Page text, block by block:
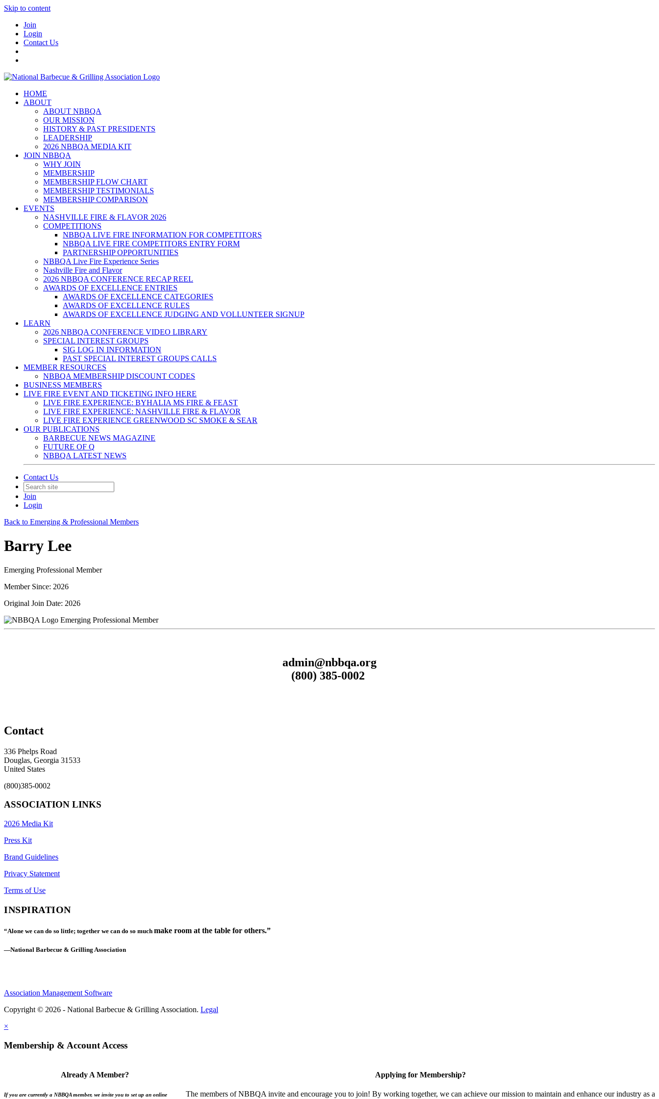
Skip to content
Join
Login
Contact Us
HOME
ABOUT
ABOUT NBBQA
OUR MISSION
HISTORY & PAST PRESIDENTS
LEADERSHIP
2026 NBBQA MEDIA KIT
JOIN NBBQA
WHY JOIN
MEMBERSHIP
MEMBERSHIP FLOW CHART
MEMBERSHIP TESTIMONIALS
MEMBERSHIP COMPARISON
EVENTS
NASHVILLE FIRE & FLAVOR 2026
COMPETITIONS
NBBQA LIVE FIRE INFORMATION FOR COMPETITORS
NBBQA LIVE FIRE COMPETITORS ENTRY FORM
PARTNERSHIP OPPORTUNITIES
NBBQA Live Fire Experience Series
Nashville Fire and Flavor
2026 NBBQA CONFERENCE RECAP REEL
AWARDS OF EXCELLENCE ENTRIES
AWARDS OF EXCELLENCE CATEGORIES
AWARDS OF EXCELLENCE RULES
AWARDS OF EXCELLENCE JUDGING AND VOLLUNTEER SIGNUP
LEARN
2026 NBBQA CONFERENCE VIDEO LIBRARY
SPECIAL INTEREST GROUPS
SIG LOG IN INFORMATION
PAST SPECIAL INTEREST GROUPS CALLS
MEMBER RESOURCES
NBBQA MEMBERSHIP DISCOUNT CODES
BUSINESS MEMBERS
LIVE FIRE EVENT AND TICKETING INFO HERE
LIVE FIRE EXPERIENCE: BYHALIA MS FIRE & FEAST
LIVE FIRE EXPERIENCE: NASHVILLE FIRE & FLAVOR
LIVE FIRE EXPERIENCE GREENWOOD SC SMOKE & SEAR
OUR PUBLICATIONS
BARBECUE NEWS MAGAZINE
FUTURE OF Q
NBBQA LATEST NEWS
Contact Us
Join
Login
Back to Emerging & Professional Members
Barry Lee
Emerging Professional Member
Member Since: 2026
Original Join Date: 2026
Emerging Professional Member
admin@nbbqa.org
(800) 385-0002
Contact
336 Phelps Road
Douglas, Georgia 31533
United States
(800)385-0002
ASSOCIATION LINKS
2026 Media Kit
Press Kit
Brand Guidelines
Privacy Statement
Terms of Use
INSPIRATION
“Alone we can do so little; together we can do so much make room at the table for others.”
—National Barbecue & Grilling Association
Association Management Software
Copyright © 2026 - National Barbecue & Grilling Association. Legal
×
Membership & Account Access
Already A Member?
If you are currently a NBBQA member, we invite you to set up an online
Applying for Membership?
The members of NBBQA invite and encourage you to join! By working together, we can achieve our mission to maintain and enhance our industry as a